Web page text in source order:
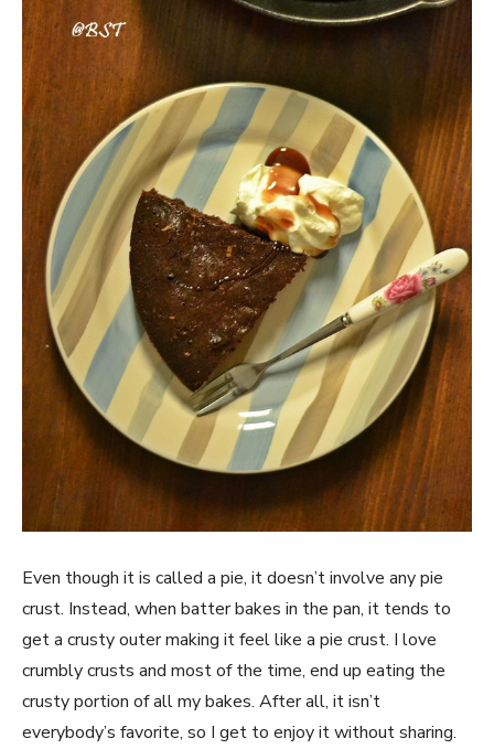
Even though it is called a pie, it doesn’t involve any pie
crust. Instead, when batter bakes in the pan, it tends to
get a crusty outer making it feel like a pie crust. I love
crumbly crusts and most of the time, end up eating the
crusty portion of all my bakes. After all, it isn’t
everybody’s favorite, so I get to enjoy it without sharing.